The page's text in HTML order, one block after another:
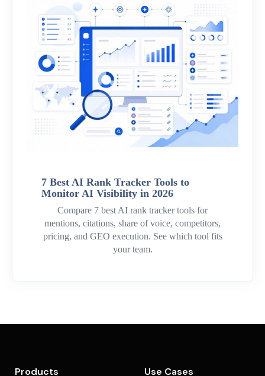
7 Best AI Rank Tracker Tools to
Monitor AI Visibility in 2026
Compare 7 best AI rank tracker tools for
mentions, citations, share of voice, competitors,
pricing, and GEO execution. See which tool fits
your team.
Products Use Cases